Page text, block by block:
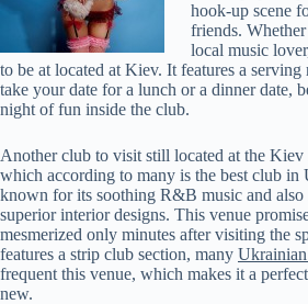
hook-up scene
friends.
local music
to be at located at Kiev. It features a serving
take your date for a lunch or a dinner date,
night of fun inside the club.
Another club to visit still located at the Kiev
which according to many is the best club in
known for its soothing R&B music and
superior interior designs. This venue
mesmerized only minutes after visiting the
features a strip club section, many
frequent this venue, which makes it a
new.